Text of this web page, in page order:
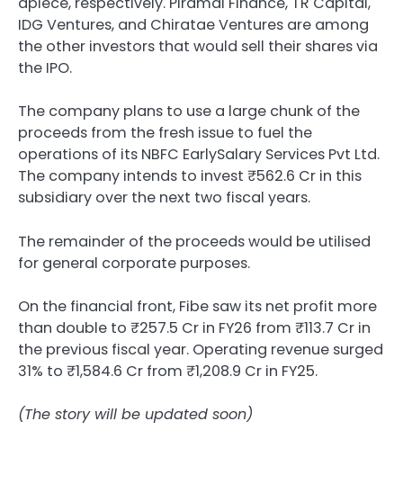
IDG Ventures, and Chiratae Ventures are among
the other investors that would sell their shares via
the IPO.
The company plans to use a large chunk of the
proceeds from the fresh issue to fuel the
operations of its NBFC EarlySalary Services Pvt Ltd.
The company intends to invest ₹562.6 Cr in this
subsidiary over the next two fiscal years.
The remainder of the proceeds would be utilised
for general corporate purposes.
On the financial front, Fibe saw its net profit more
than double to ₹257.5 Cr in FY26 from ₹113.7 Cr in
the previous fiscal year. Operating revenue surged
31% to ₹1,584.6 Cr from ₹1,208.9 Cr in FY25.
(The story will be updated soon)